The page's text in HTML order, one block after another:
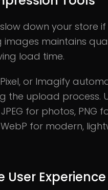
down your store
images maintains
load time.
or Imagify
the upload process.
for photos, PNG
for modern,
User